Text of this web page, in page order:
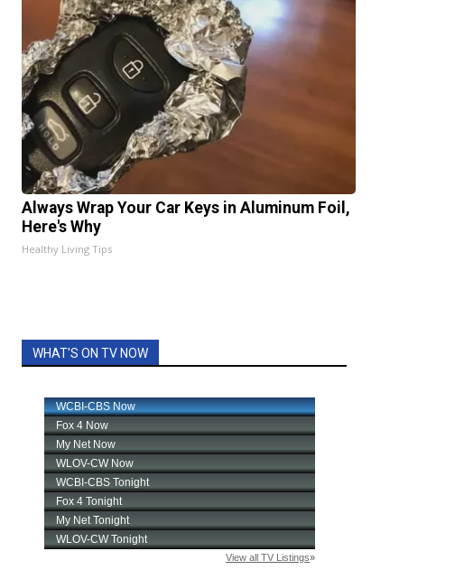
Always Wrap Your Car Keys in Aluminum Foil,
Here's Why
Healthy Living Tips
WHAT'S ON TV NOW